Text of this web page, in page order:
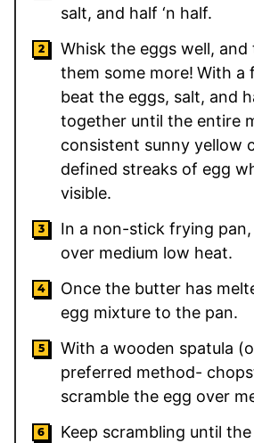
salt, and half ‘n half.
Whisk the eggs well,
them some more! With a
beat the eggs, salt, and
together until the entire
consistent sunny yellow
defined streaks of egg
visible.
In a non-stick frying
over medium low heat.
Once the butter has
egg mixture to the pan.
With a wooden spatula
preferred method-
scramble the egg over
Keep scrambling until